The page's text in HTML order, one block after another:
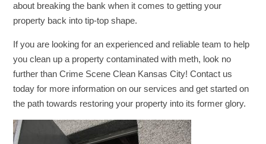
about breaking the bank when it comes to getting your
property back into tip-top shape.
If you are looking for an experienced and reliable team to help
you clean up a property contaminated with meth, look no
further than Crime Scene Clean Kansas City! Contact us
today for more information on our services and get started on
the path towards restoring your property into its former glory.